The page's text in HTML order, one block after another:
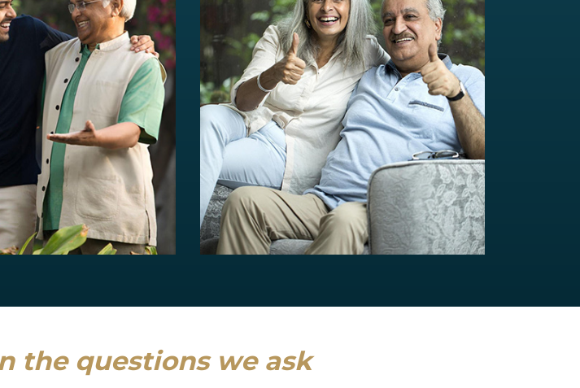
Read more
the questions we ask